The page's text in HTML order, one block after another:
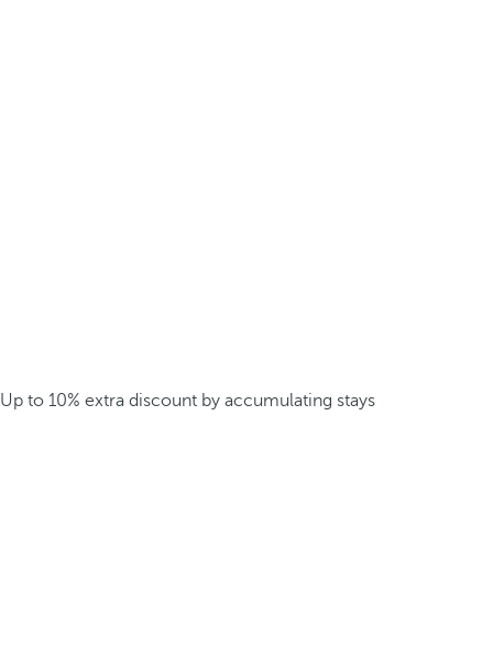
Up to 10% extra discount by accumulating stays